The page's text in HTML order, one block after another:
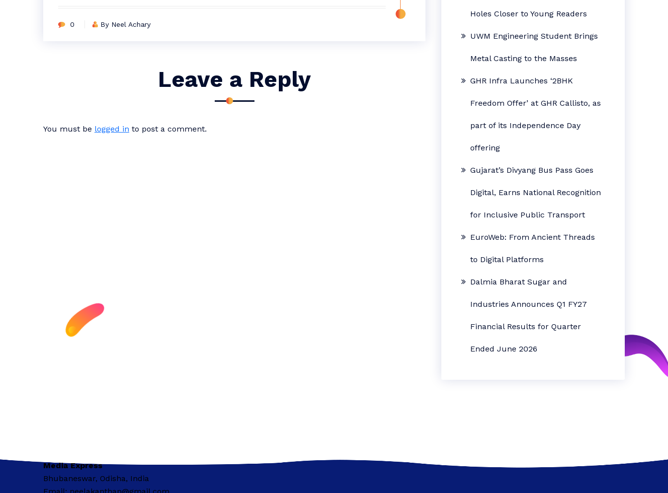
0 By Neel Achary
Leave a Reply
You must be logged in to post a comment.
Holes Closer to Young Readers
UWM Engineering Student Brings
Metal Casting to the Masses
GHR Infra Launches ‘2BHK
Freedom Offer’ at GHR Callisto, as
part of its Independence Day
offering
Gujarat’s Divyang Bus Pass Goes
Digital, Earns National Recognition
for Inclusive Public Transport
EuroWeb: From Ancient Threads
to Digital Platforms
Dalmia Bharat Sugar and
Industries Announces Q1 FY27
Financial Results for Quarter
Ended June 2026
Media Express
Bhubaneswar, Odisha, India